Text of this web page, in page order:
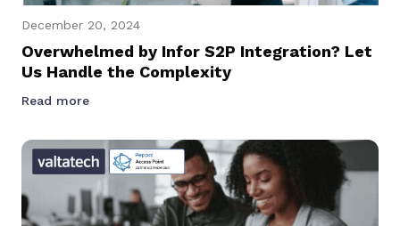
December 20, 2024
Overwhelmed by Infor S2P Integration? Let
Us Handle the Complexity
Read more